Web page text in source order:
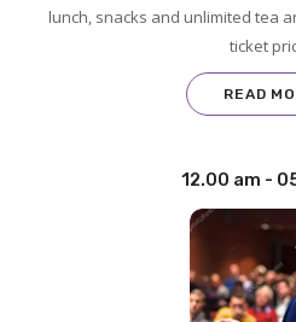
lunch, snacks and unlimited tea
ticket
READ
12.00 am -